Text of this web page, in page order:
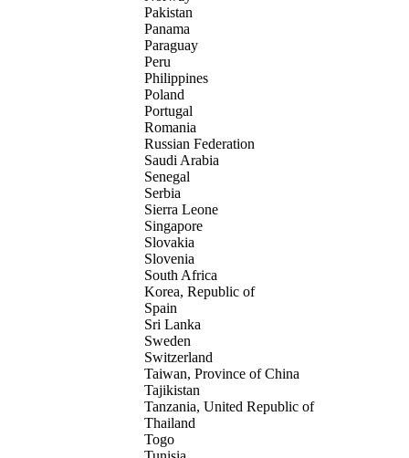
Pakistan
Panama
Paraguay
Peru
Philippines
Poland
Portugal
Romania
Russian Federation
Saudi Arabia
Senegal
Serbia
Sierra Leone
Singapore
Slovakia
Slovenia
South Africa
Korea, Republic of
Spain
Sri Lanka
Sweden
Switzerland
Taiwan, Province of China
Tajikistan
Tanzania, United Republic of
Thailand
Togo